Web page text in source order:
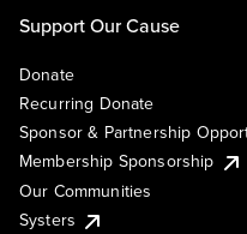
Support Our Cause
Donate
Recurring Donate
Sponsor & Partnership
Membership Sponsorship
Our Communities
Systers